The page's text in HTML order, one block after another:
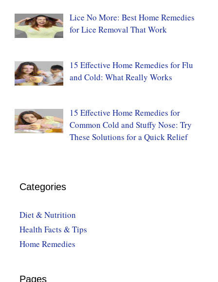
Lice No More: Best Home Remedies
for Lice Removal That Work
15 Effective Home Remedies for Flu
and Cold: What Really Works
15 Effective Home Remedies for
Common Cold and Stuffy Nose: Try
These Solutions for a Quick Relief
Categories
Diet & Nutrition
Health Facts & Tips
Home Remedies
Pages